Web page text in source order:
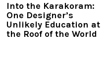
Into the Karakoram:
One Designer’s
Unlikely Education at
the Roof of the World